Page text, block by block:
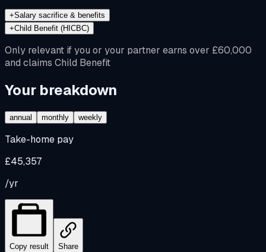
+Salary sacrifice & benefits
+Child Benefit (HICBC)
Only relevant if you or your partner earns over £60,000
and claims Child Benefit
Your breakdown
annual monthly weekly
Take-home pay
£45,357
/yr
Copy result Share